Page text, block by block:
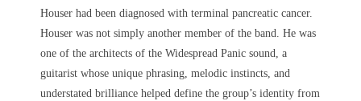
Houser had been diagnosed with terminal pancreatic cancer.
Houser was not simply another member of the band. He was
one of the architects of the Widespread Panic sound, a
guitarist whose unique phrasing, melodic instincts, and
understated brilliance helped define the group’s identity from